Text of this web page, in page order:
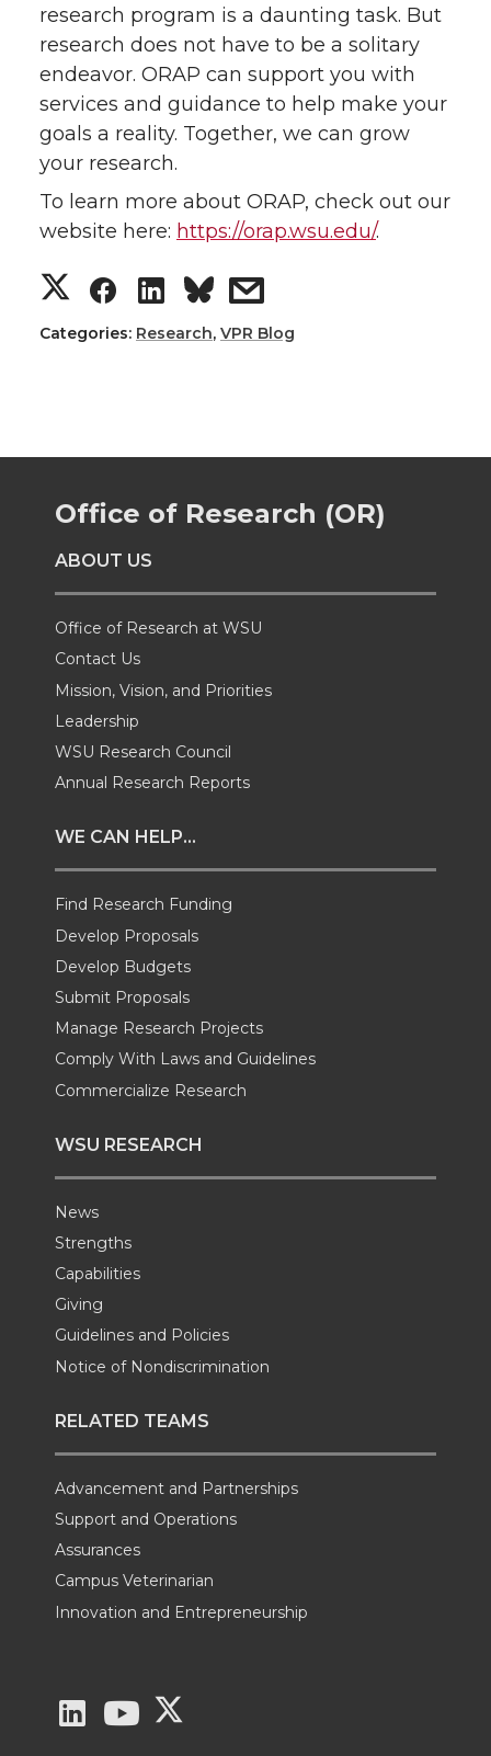
research program is a daunting task. But
research does not have to be a solitary
endeavor. ORAP can support you with
services and guidance to help make your
goals a reality. Together, we can grow
your research.
To learn more about ORAP, check out our
website here: https://orap.wsu.edu/.
S
h
r
e
o
n
T
w
i
t
e
r
S
h
r
e
o
n
F
a
c
B
o
o
k
S
h
r
e
n
i
n
e
d
i
n
s
h
r
e
i
h
a
Categories: Research, VPR Blog
Office of Research (OR)
ABOUT US
Office of Research at WSU
Contact Us
Mission, Vision, and Priorities
Leadership
WSU Research Council
Annual Research Reports
WE CAN HELP...
Find Research Funding
Develop Proposals
Develop Budgets
Submit Proposals
Manage Research Projects
Comply With Laws and Guidelines
Commercialize Research
WSU RESEARCH
News
Strengths
Capabilities
Giving
Guidelines and Policies
Notice of Nondiscrimination
RELATED TEAMS
Advancement and Partnerships
Support and Operations
Assurances
Campus Veterinarian
Innovation and Entrepreneurship
G
G
G